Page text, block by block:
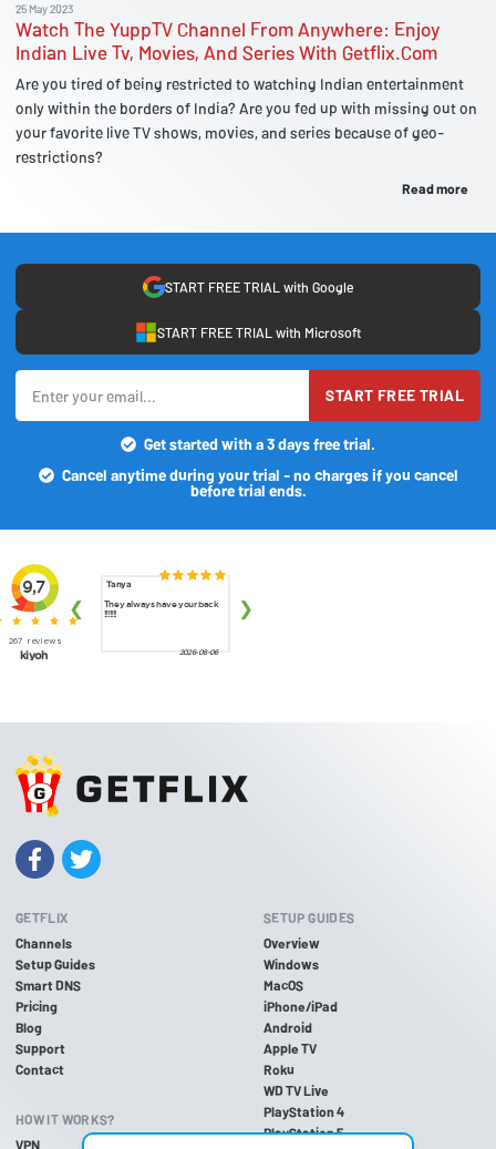
25 May 2023
Watch The YuppTV Channel From Anywhere: Enjoy
Indian Live Tv, Movies, And Series With Getflix.Com
Are you tired of being restricted to watching Indian entertainment
only within the borders of India? Are you fed up with missing out on
your favorite live TV shows, movies, and series because of geo-
restrictions?
Read more
START FREE TRIAL with Google
START FREE TRIAL with Microsoft
START FREE TRIAL
Get started with a 3 days free trial.
Cancel anytime during your trial - no charges if you cancel
before trial ends.
GETFLIX
Channels
Setup Guides
Smart DNS
Pricing
Blog
Support
Contact
HOW IT WORKS?
VPN
SETUP GUIDES
Overview
Windows
MacOS
iPhone/iPad
Android
Apple TV
Roku
WD TV Live
PlayStation 4
PlayStation 5